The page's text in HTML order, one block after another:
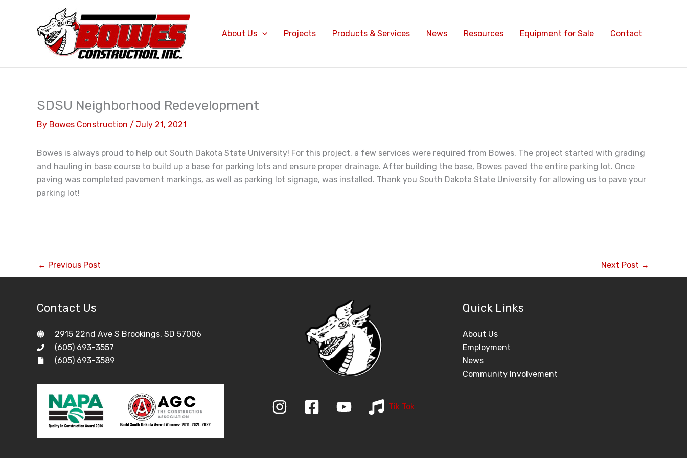
About Us Projects Products & Services News Resources Equipment for Sale Contact
SDSU Neighborhood Redevelopment
By Bowes Construction / July 21, 2021
Bowes is always proud to help out South Dakota State University! For this project, a few services were required from Bowes. The project started with grading
and hauling in base course to build up a base for parking lots and ensure proper drainage. After building the base, Bowes paved the entire parking lot. Once
paving was completed pavement markings, as well as parking lot signage, was installed. Thank you South Dakota State University for allowing us to pave your
parking lot!
← Previous Post Next Post →
Contact Us
2915 22nd Ave S Brookings, SD 57006
(605) 693-3557
(605) 693-3589
Tik Tok
Quick Links
About Us
Employment
News
Community Involvement